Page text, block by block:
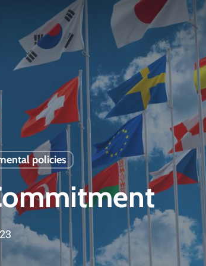
policies